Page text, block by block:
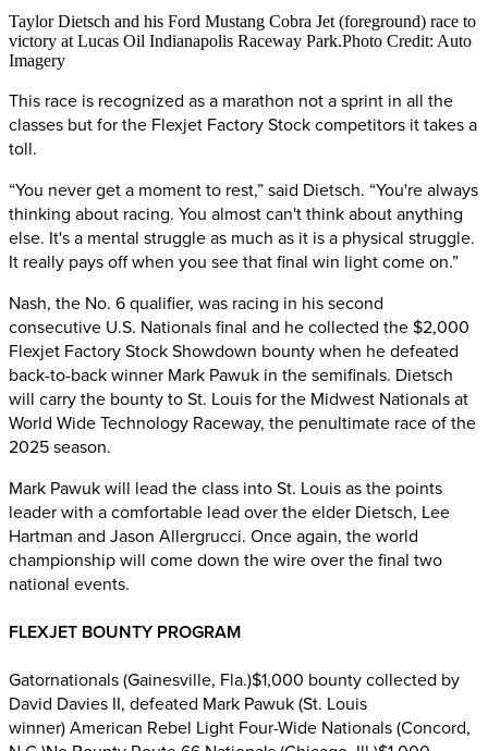
Taylor Dietsch and his Ford Mustang Cobra Jet (foreground) race to
victory at Lucas Oil Indianapolis Raceway Park.Photo Credit: Auto
Imagery
This race is recognized as a marathon not a sprint in all the
classes but for the Flexjet Factory Stock competitors it takes a
toll.
“You never get a moment to rest,” said Dietsch. “You're always
thinking about racing. You almost can't think about anything
else. It's a mental struggle as much as it is a physical struggle.
It really pays off when you see that final win light come on.”
Nash, the No. 6 qualifier, was racing in his second
consecutive U.S. Nationals final and he collected the $2,000
Flexjet Factory Stock Showdown bounty when he defeated
back-to-back winner Mark Pawuk in the semifinals. Dietsch
will carry the bounty to St. Louis for the Midwest Nationals at
World Wide Technology Raceway, the penultimate race of the
2025 season.
Mark Pawuk will lead the class into St. Louis as the points
leader with a comfortable lead over the elder Dietsch, Lee
Hartman and Jason Allergrucci. Once again, the world
championship will come down the wire over the final two
national events.
FLEXJET BOUNTY PROGRAM
Gatornationals (Gainesville, Fla.)$1,000 bounty collected by
David Davies II, defeated Mark Pawuk (St. Louis
winner) American Rebel Light Four-Wide Nationals (Concord,